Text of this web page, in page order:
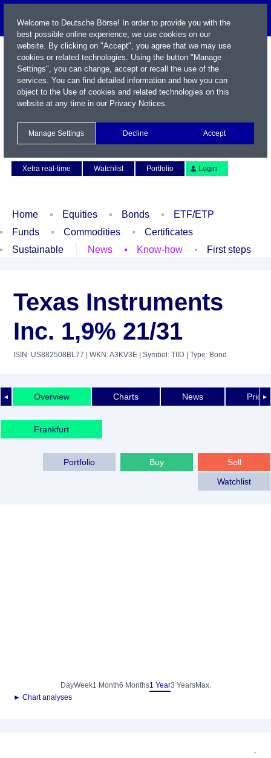
Xetra real-time
Watchlist Portfolio Login
Home Equities Bonds
ETF/ETP
Funds
Commodities
Certificates
Sustainable
News Know-how First steps
Texas Instruments
Inc. 1,9% 21/31
ISIN: US882508BL77 | WKN: A3KV3E | Symbol: TIID | Type: Bond
◄ ►
Overview Charts News Price
Frankfurt
Sell
Buy
Portfolio
Watchlist
DayWeek1 Month6 Months1 Year3 YearsMax.
► Chart analyses
-
Welcome to Deutsche Börse! In order to provide you with the
best possible online experience, we use cookies on our
website. By clicking on "Accept", you agree that we may use
cookies or related technologies. Using the button "Manage
Settings", you can change, accept or recall the use of the
services. You can find detailed information and how you can
object to the Use of cookies and related technologies on this
website at any time in our Privacy Notices.
Manage Settings Decline Accept